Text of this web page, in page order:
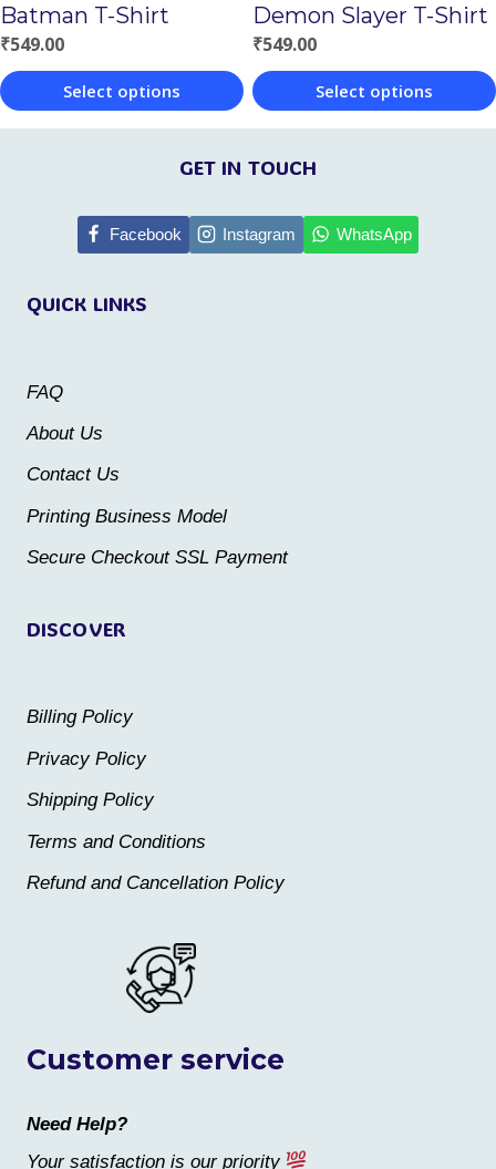
on
the
product
page
on
the
product
page
Batman T-Shirt
₹549.00
Select options
This
The
chosen
product
Demon Slayer T-Shirt
₹549.00
Select options
This
product
multiple
product
Customer service
Need Help?
Your satisfaction is our priority
DISCOVER
Billing Policy
Privacy Policy
Shipping Policy
Terms and Conditions
Refund and Cancellation Policy
QUICK LINKS
FAQ
About Us
Contact Us
Printing Business Model
Secure Checkout SSL Payment
GET IN TOUCH
Facebook Instagram WhatsApp